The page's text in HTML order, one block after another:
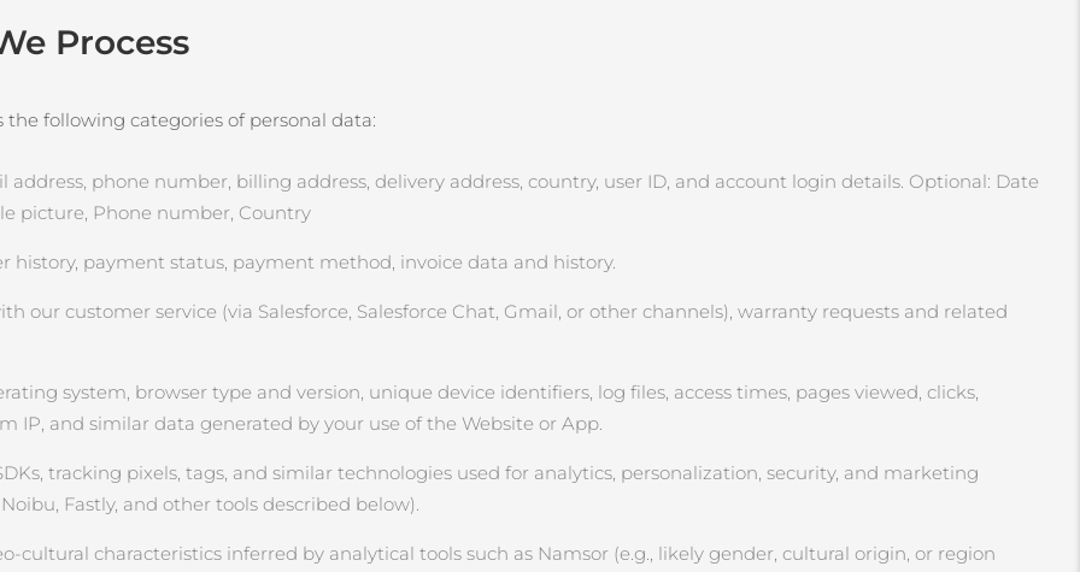
Process
following categories of personal data:
address, phone number, billing address, delivery address, country, user ID, and account login details. Optional: Date
picture, Phone number, Country
history, payment status, payment method, invoice data and history.
our customer service (via Salesforce, Salesforce Chat, Gmail, or other channels), warranty requests and related
system, browser type and version, unique device identifiers, log files, access times, pages viewed, clicks,
IP, and similar data generated by your use of the Website or App.
tracking pixels, tags, and similar technologies used for analytics, personalization, security, and marketing
Fastly, and other tools described below).
characteristics inferred by analytical tools such as Namsor (e.g., likely gender, cultural origin, or region